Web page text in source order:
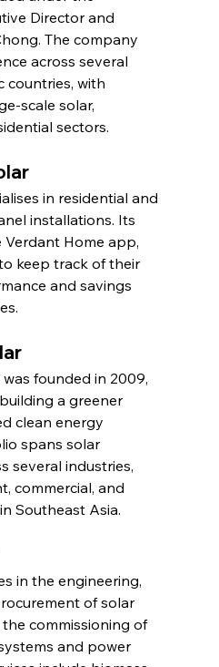
Director and
The company
across several
countries, with
scale solar,
sectors.
in residential and
installations. Its
Verdant Home app,
keep track of their
and savings
founded in 2009,
a greener
clean energy
spans solar
several industries,
commercial, and
Southeast Asia.
in the engineering,
of solar
commissioning of
and power